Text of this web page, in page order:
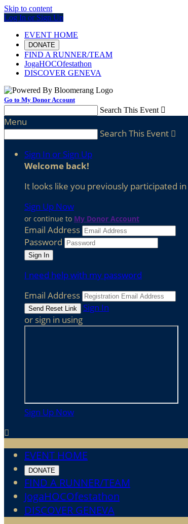
Skip to content
Log In or Sign Up
EVENT HOME
DONATE
FIND A RUNNER/TEAM
JogaHOCOfestathon
DISCOVER GENEVA
Go to My Donor Account
Search This Event 
Menu
Search This Event 
Sign In or Sign Up
Welcome back!
It looks like you previously participated in
Sign Up Now
or continue to My Donor Account
Email Address
Password
I need help with my password
Email Address
Sign In
or sign in using
Sign Up Now

EVENT HOME
DONATE
FIND A RUNNER/TEAM
JogaHOCOfestathon
DISCOVER GENEVA